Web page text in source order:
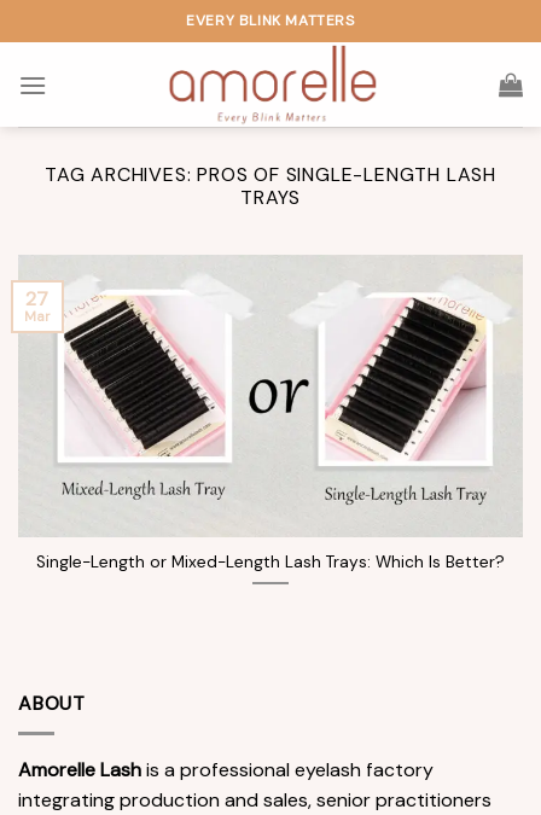
to
content
EVERY BLINK MATTERS
TAG ARCHIVES:PROS OF SINGLE-LENGTH LASH
TRAYS
Single-Length or Mixed-Length Lash Trays: Which Is Better?
27
Mar
ABOUT
Amorelle Lashis a professional eyelash factory
integrating production and sales, senior practitioners